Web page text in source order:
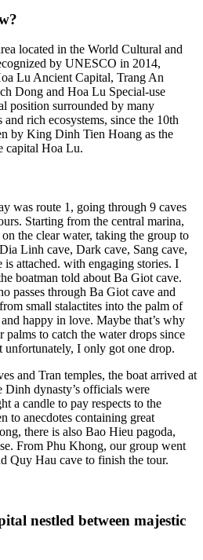
located in the World Cultural and
by UNESCO in 2014,
Lu Ancient Capital, Trang An
Dong and Hoa Lu Special-use
position surrounded by many
rich ecosystems, since the 10th
by King Dinh Tien Hoang as the
capital Hoa Lu.
was route 1, going through 9 caves
Starting from the central marina,
the clear water, taking the group to
Linh cave, Dark cave, Sang cave,
attached. with engaging stories. I
boatman told about Ba Giot cave.
passes through Ba Giot cave and
small stalactites into the palm of
happy in love. Maybe that’s why
palms to catch the water drops since
unfortunately, I only got one drop.
and Tran temples, the boat arrived at
dynasty’s officials were
a candle to pay respects to the
to anecdotes containing great
there is also Bao Hieu pagoda,
From Phu Khong, our group went
Quy Hau cave to finish the tour.
nestled between majestic